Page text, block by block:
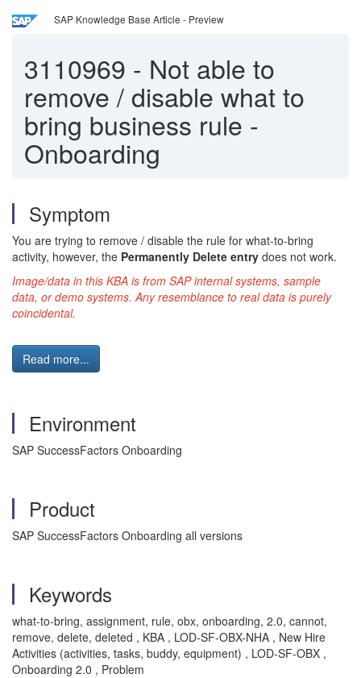
SAP Knowledge Base Article - Preview
3110969 - Not able to
remove / disable what to
bring business rule -
Onboarding
Symptom
You are trying to remove / disable the rule for what-to-bring
activity, however, the Permanently Delete entry does not work.
Image/data in this KBA is from SAP internal systems, sample
data, or demo systems. Any resemblance to real data is purely
coincidental.
Read more...
Environment
SAP SuccessFactors Onboarding
Product
SAP SuccessFactors Onboarding all versions
Keywords
what-to-bring, assignment, rule, obx, onboarding, 2.0, cannot,
remove, delete, deleted , KBA , LOD-SF-OBX-NHA , New Hire
Activities (activities, tasks, buddy, equipment) , LOD-SF-OBX ,
Onboarding 2.0 , Problem